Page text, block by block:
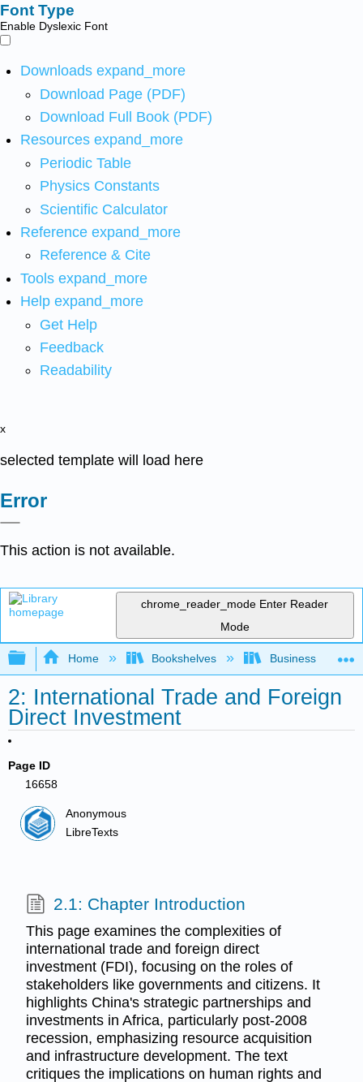
Font Type
Enable Dyslexic Font
Downloads expand_more
Download Page (PDF)
Download Full Book (PDF)
Resources expand_more
Periodic Table
Physics Constants
Scientific Calculator
Reference expand_more
Reference & Cite
Tools expand_more
Help expand_more
Get Help
Feedback
Readability
x
selected template will load here
Error
This action is not available.
chrome_reader_mode Enter Reader
Mode
Expand/collapse global hierarchy
Home Bookshelves Business
2: International Trade and Foreign
Direct Investment
Page ID
16658
Anonymous
LibreTexts
2.1: Chapter Introduction
This page examines the complexities of
international trade and foreign direct
investment (FDI), focusing on the roles of
stakeholders like governments and citizens. It
highlights China's strategic partnerships and
investments in Africa, particularly post-2008
recession, emphasizing resource acquisition
and infrastructure development. The text
critiques the implications on human rights and